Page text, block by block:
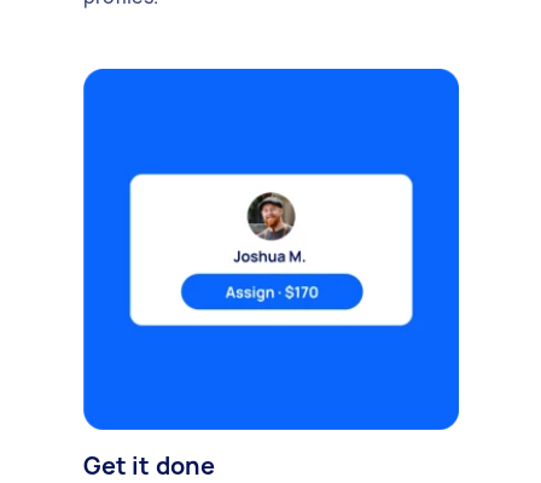
Get it done